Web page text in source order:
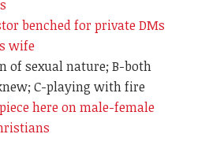
benched for private DMs
wife
of sexual nature; B-both
C-playing with fire
here on male-female